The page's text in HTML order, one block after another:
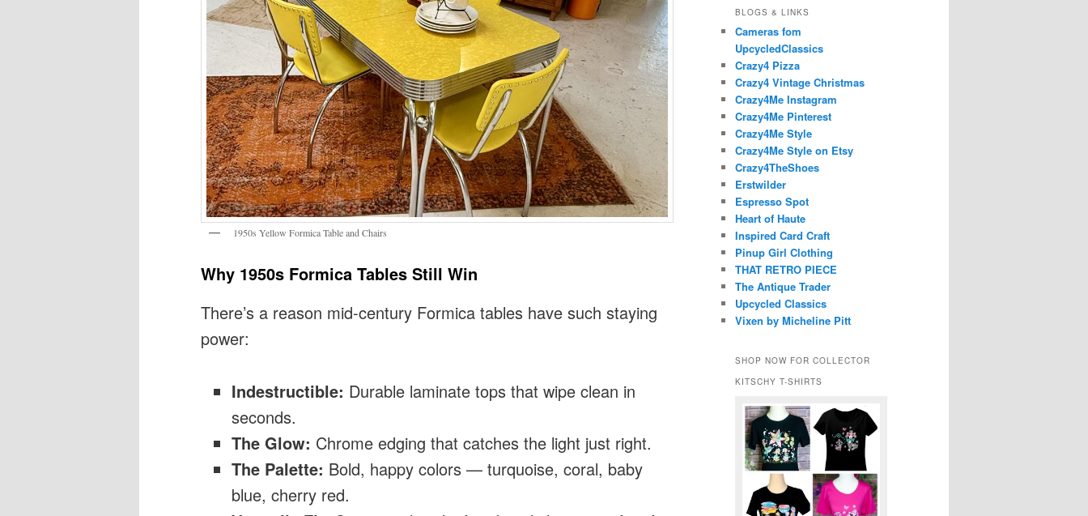
1950s Yellow Formica Table and Chairs
Why 1950s Formica Tables Still Win
There’s a reason mid-century Formica tables have such staying
power:
Indestructible: Durable laminate tops that wipe clean in
seconds.
The Glow: Chrome edging that catches the light just right.
The Palette: Bold, happy colors — turquoise, coral, baby
blue, cherry red.
BLOGS & LINKS
Cameras fom
UpcycledClassics
Crazy4 Pizza
Crazy4 Vintage Christmas
Crazy4Me Instagram
Crazy4Me Pinterest
Crazy4Me Style
Crazy4Me Style on Etsy
Crazy4TheShoes
Erstwilder
Espresso Spot
Heart of Haute
Inspired Card Craft
Pinup Girl Clothing
THAT RETRO PIECE
The Antique Trader
Upcycled Classics
Vixen by Micheline Pitt
SHOP NOW FOR COLLECTOR
KITSCHY T-SHIRTS